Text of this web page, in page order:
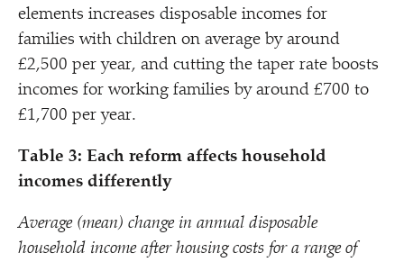
elements increases disposable incomes for
families with children on average by around
£2,500 per year, and cutting the taper rate boosts
incomes for working families by around £700 to
£1,700 per year.
Table 3: Each reform affects household
incomes differently
Average (mean) change in annual disposable
household income after housing costs for a range of